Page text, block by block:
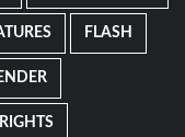
FLASH